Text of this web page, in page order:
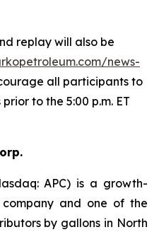
replay will also be
news-
all participants to
to the 5:00 p.m. ET
APC) is a growth-
and one of the
by gallons in North